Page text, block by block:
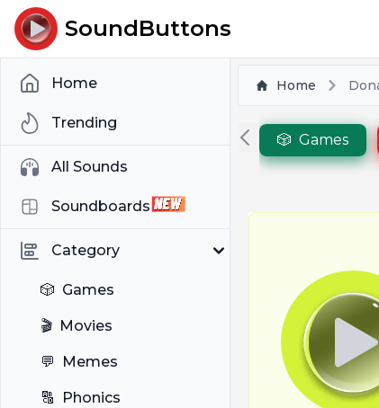
SoundButtons
Home
Trending
All Sounds
Soundboards
Category
🎲 Games
🎬 Movies
💬 Memes
🔠 Phonics
Home
🎲 Games